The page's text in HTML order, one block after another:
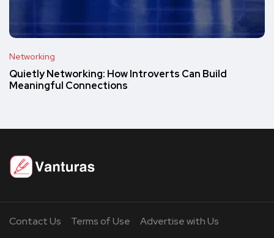
Networking
Quietly Networking: How Introverts Can Build
Meaningful Connections
Contact Us Terms of Use Advertise with Us